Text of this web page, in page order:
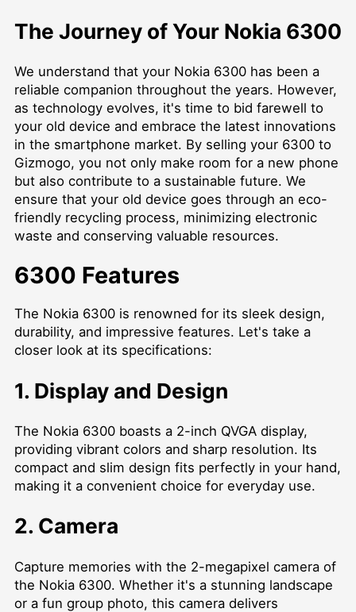
The Journey of Your Nokia 6300
We understand that your Nokia 6300 has been a
reliable companion throughout the years. However,
as technology evolves, it's time to bid farewell to
your old device and embrace the latest innovations
in the smartphone market. By selling your 6300 to
Gizmogo, you not only make room for a new phone
but also contribute to a sustainable future. We
ensure that your old device goes through an eco-
friendly recycling process, minimizing electronic
waste and conserving valuable resources.
6300 Features
The Nokia 6300 is renowned for its sleek design,
durability, and impressive features. Let's take a
closer look at its specifications:
1. Display and Design
The Nokia 6300 boasts a 2-inch QVGA display,
providing vibrant colors and sharp resolution. Its
compact and slim design fits perfectly in your hand,
making it a convenient choice for everyday use.
2. Camera
Capture memories with the 2-megapixel camera of
the Nokia 6300. Whether it's a stunning landscape
or a fun group photo, this camera delivers